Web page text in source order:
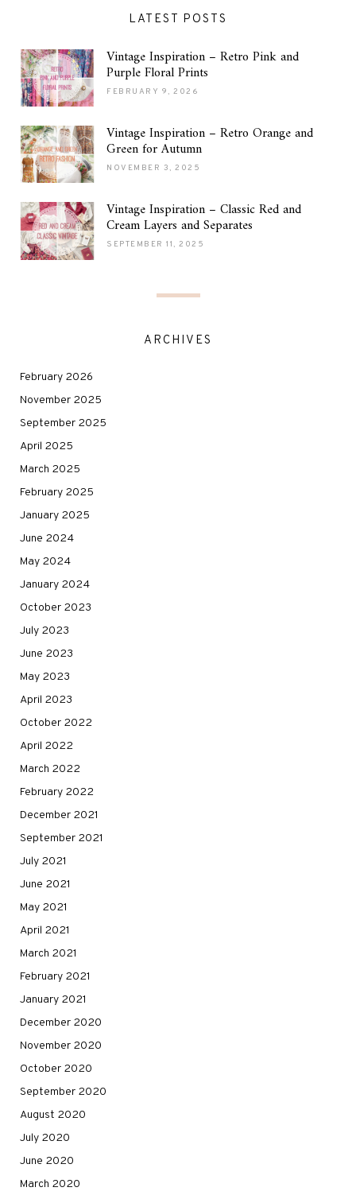
LATEST POSTS
Vintage Inspiration – Retro Pink and
Purple Floral Prints
FEBRUARY 9, 2026
Vintage Inspiration – Retro Orange and
Green for Autumn
NOVEMBER 3, 2025
Vintage Inspiration – Classic Red and
Cream Layers and Separates
SEPTEMBER 11, 2025
ARCHIVES
February 2026
November 2025
September 2025
April 2025
March 2025
February 2025
January 2025
June 2024
May 2024
January 2024
October 2023
July 2023
June 2023
May 2023
April 2023
October 2022
April 2022
March 2022
February 2022
December 2021
September 2021
July 2021
June 2021
May 2021
April 2021
March 2021
February 2021
January 2021
December 2020
November 2020
October 2020
September 2020
August 2020
July 2020
June 2020
March 2020